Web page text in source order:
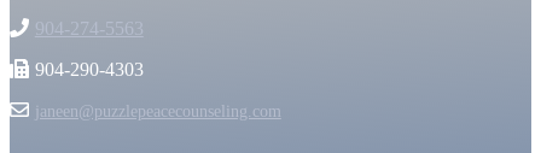
904-274-5563
904-290-4303
janeen@puzzlepeacecounseling.com